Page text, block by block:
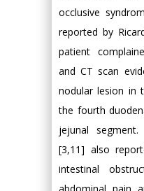
occlusive
reported by
patient
and CT scan
nodular lesion in
the fourth
jejunal
[3,11] also
intestinal
abdominal pain